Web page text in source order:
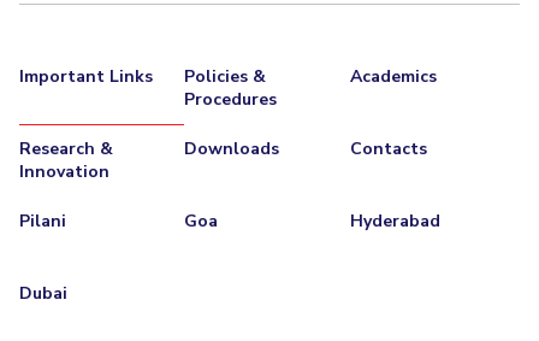
Important Links
Policies &
Procedures
Academics
Research &
Innovation
Downloads Contacts
Pilani Goa Hyderabad
Dubai